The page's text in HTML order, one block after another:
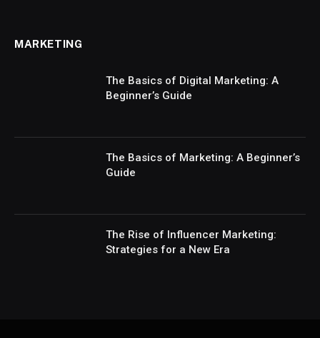
MARKETING
The Basics of Digital Marketing: A
Beginner’s Guide
The Basics of Marketing: A Beginner’s
Guide
The Rise of Influencer Marketing:
Strategies for a New Era